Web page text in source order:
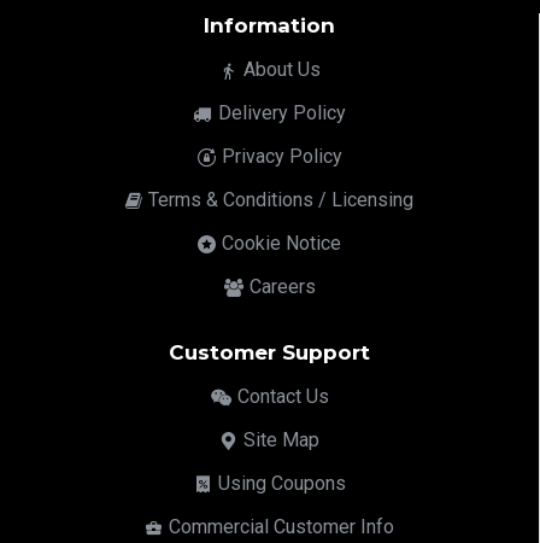
Information
About Us
Delivery Policy
Privacy Policy
Terms & Conditions / Licensing
Cookie Notice
Careers
Customer Support
Contact Us
Site Map
Using Coupons
Commercial Customer Info